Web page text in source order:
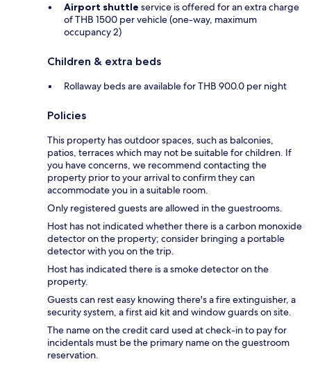
Airport shuttle service is offered for an extra charge
of THB 1500 per vehicle (one-way, maximum
occupancy 2)
Children & extra beds
Rollaway beds are available for THB 900.0 per night
Policies
This property has outdoor spaces, such as balconies,
patios, terraces which may not be suitable for children. If
you have concerns, we recommend contacting the
property prior to your arrival to confirm they can
accommodate you in a suitable room.
Only registered guests are allowed in the guestrooms.
Host has not indicated whether there is a carbon monoxide
detector on the property; consider bringing a portable
detector with you on the trip.
Host has indicated there is a smoke detector on the
property.
Guests can rest easy knowing there's a fire extinguisher, a
security system, a first aid kit and window guards on site.
The name on the credit card used at check-in to pay for
incidentals must be the primary name on the guestroom
reservation.